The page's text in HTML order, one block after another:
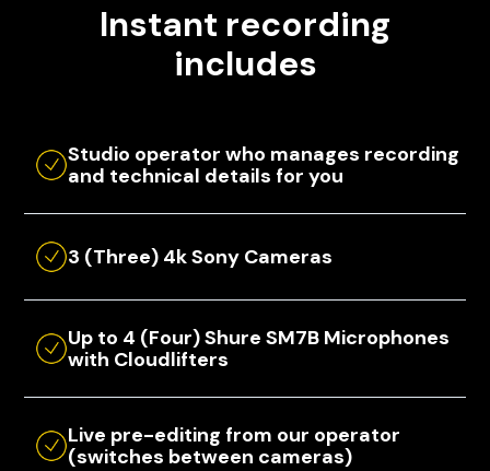
Instant recording
includes
Studio operator who manages recording
and technical details for you
3 (Three) 4k Sony Cameras
Up to 4 (Four) Shure SM7B Microphones
with Cloudlifters
Live pre-editing from our operator
(switches between cameras)